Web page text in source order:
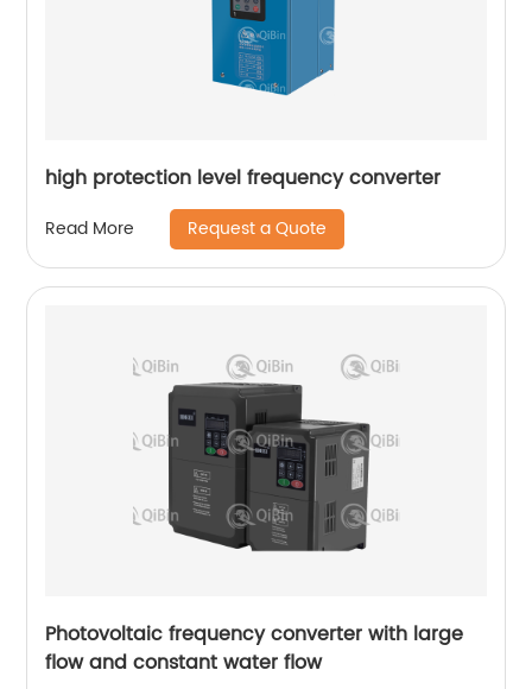
high protection level frequency converter
Read More Request a Quote
Photovoltaic frequency converter with large
flow and constant water flow